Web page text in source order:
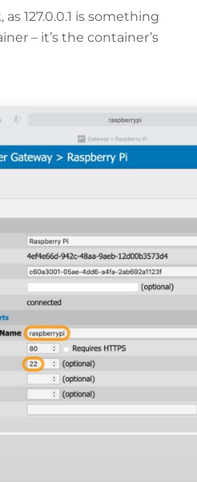
127.0.0.1 is something
– it’s the container’s